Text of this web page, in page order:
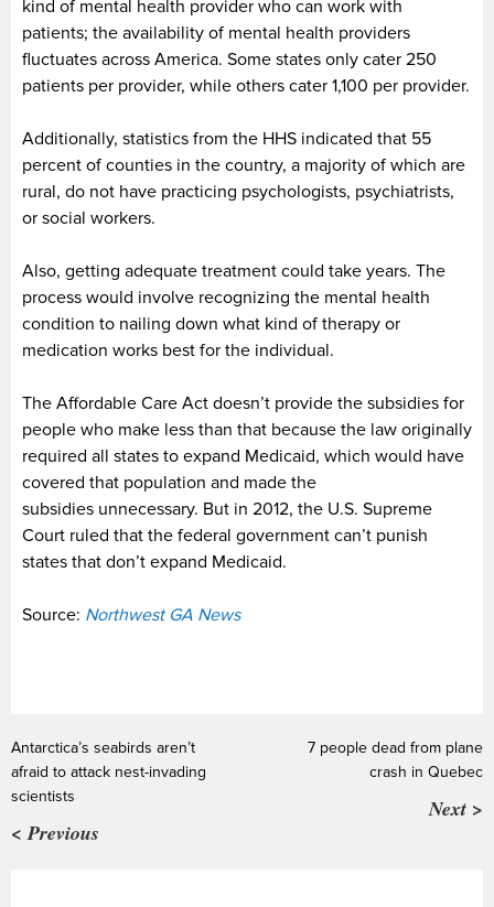
kind of mental health provider who can work with
patients; the availability of mental health providers
fluctuates across America. Some states only cater 250
patients per provider, while others cater 1,100 per provider.
Additionally, statistics from the HHS indicated that 55
percent of counties in the country, a majority of which are
rural, do not have practicing psychologists, psychiatrists,
or social workers.
Also, getting adequate treatment could take years. The
process would involve recognizing the mental health
condition to nailing down what kind of therapy or
medication works best for the individual.
The Affordable Care Act doesn’t provide the subsidies for
people who make less than that because the law originally
required all states to expand Medicaid, which would have
covered that population and made the
subsidies unnecessary. But in 2012, the U.S. Supreme
Court ruled that the federal government can’t punish
states that don’t expand Medicaid.
Source: Northwest GA News
Antarctica’s seabirds aren’t
afraid to attack nest-invading
scientists
< Previous
7 people dead from plane
crash in Quebec
Next >